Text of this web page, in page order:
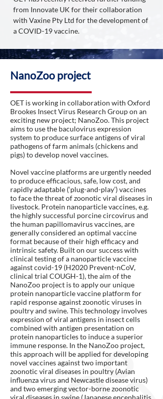
from Innovate UK for their collaboration
with Vaxine Pty Ltd for the development of
a COVID-19 vaccine.
NanoZoo project
OET is working in collaboration with Oxford
Brookes Insect Virus Research Group on an
exciting new project; NanoZoo. This project
aims to use the baculovirus expression
system to produce surface antigens of viral
pathogens of farm animals (chickens and
pigs) to develop novel vaccines.
Novel vaccine platforms are urgently needed
to produce efficacious, safe, low cost, and
rapidly adaptable (‘plug-and-play’) vaccines
to face the threat of zoonotic viral diseases in
livestock. Protein nanoparticle vaccines, e.g.
the highly successful porcine circovirus and
the human papillomavirus vaccines, are
generally considered an optimal vaccine
format because of their high efficacy and
intrinsic safety. Built on our success with
clinical testing of a nanoparticle vaccine
against covid-19 (H2020 Prevent-nCoV,
clinical trial COUGH-1), the aim of the
NanoZoo project is to apply our unique
protein nanoparticle vaccine platform for
rapid response against zoonotic viruses in
poultry and swine. This technology involves
expression of viral antigens in insect cells
combined with antigen presentation on
protein nanoparticles to induce a superior
immune response. In the NanoZoo project,
this approach will be applied for developing
novel vaccines against two important
zoonotic viral diseases in poultry (Avian
influenza virus and Newcastle disease virus)
and two emerging vector-borne zoonotic